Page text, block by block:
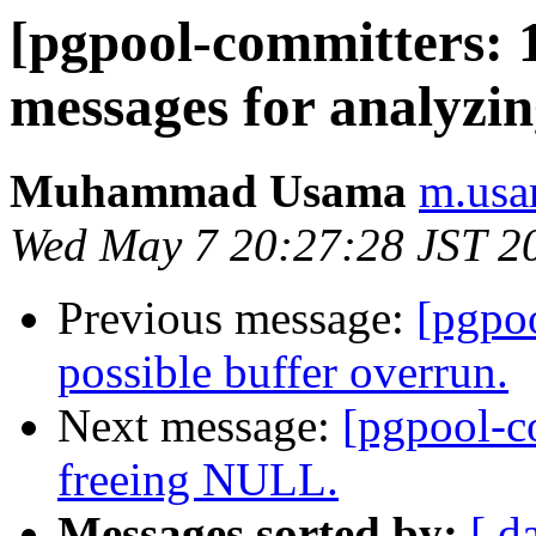
[pgpool-committers:
messages for
Muhammad Usama
Wed May 7 20:27:28 JST
Previous message:
possible buffer overrun.
Next message: [pgpool-
freeing NULL.